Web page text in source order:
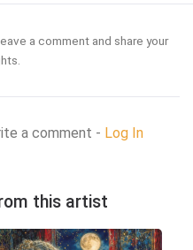
a comment and share your
a comment - Log In
this artist